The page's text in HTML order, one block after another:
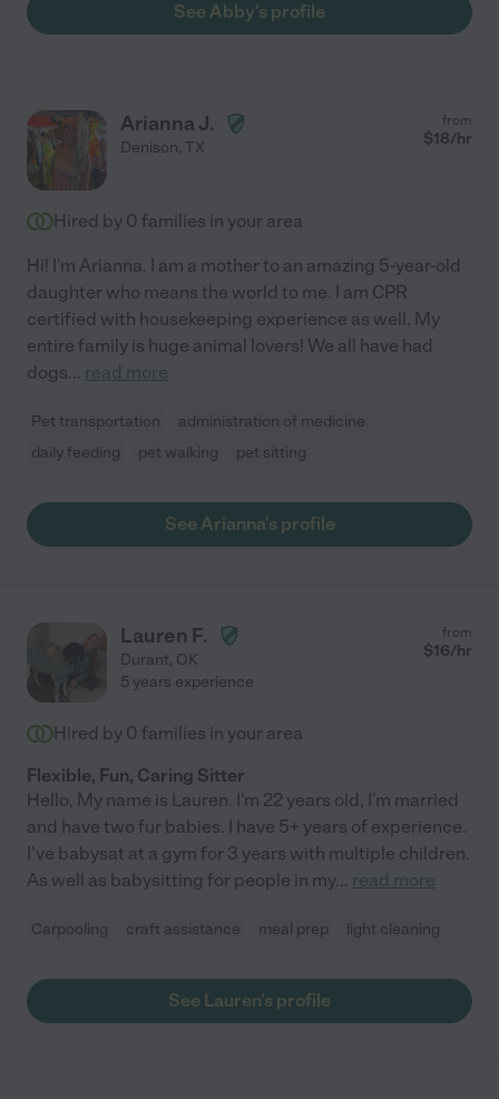
See Abby's profile
Arianna J.
Denison, TX
from
$18/hr
Hired by 0 families in your area
Hi! I'm Arianna. I am a mother to an amazing 5-year-old
daughter who means the world to me. I am CPR
certified with housekeeping experience as well. My
entire family is huge animal lovers! We all have had
dogs... read more
Pet transportation
administration of medicine
daily feeding
pet walking pet sitting
See Arianna's profile
Lauren F.
Durant, OK
from
$16/hr
5 years experience
Hired by 0 families in your area
Flexible, Fun, Caring Sitter
Hello, My name is Lauren. I'm 22 years old, I'm married
and have two fur babies. I have 5+ years of experience.
I've babysat at a gym for 3 years with multiple children.
As well as babysitting for people in my... read more
Carpooling craft assistance meal prep light cleaning
See Lauren's profile